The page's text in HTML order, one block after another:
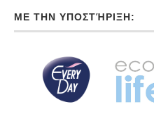
ΜΕ ΤΗΝ ΥΠΟΣΤΉΡΙΞΗ: